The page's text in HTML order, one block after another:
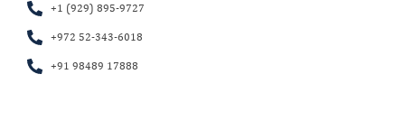
+1 (929) 895-9727
+972 52-343-6018
+91 98489 17888